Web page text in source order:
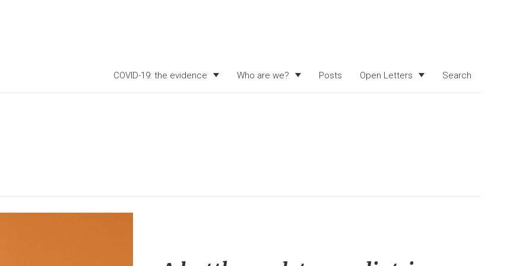
COVID-19: the evidence Who are we? Posts Open Letters Search